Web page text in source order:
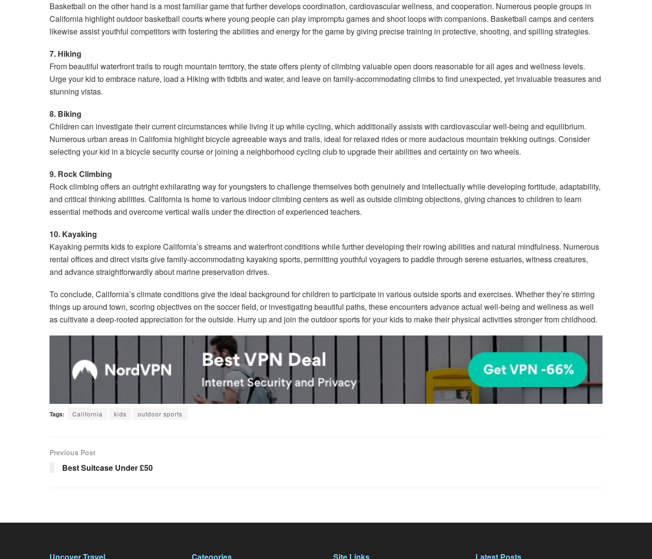
Basketball on the other hand is a most familiar game that further develops coordination, cardiovascular wellness, and cooperation. Numerous people groups in
California highlight outdoor basketball courts where young people can play impromptu games and shoot loops with companions. Basketball camps and centers
likewise assist youthful competitors with fostering the abilities and energy for the game by giving precise training in protective, shooting, and spilling strategies.
7. Hiking
From beautiful waterfront trails to rough mountain territory, the state offers plenty of climbing valuable open doors reasonable for all ages and wellness levels.
Urge your kid to embrace nature, load a Hiking with tidbits and water, and leave on family-accommodating climbs to find unexpected, yet invaluable treasures and
stunning vistas.
8. Biking
Children can investigate their current circumstances while living it up while cycling, which additionally assists with cardiovascular well-being and equilibrium.
Numerous urban areas in California highlight bicycle agreeable ways and trails, ideal for relaxed rides or more audacious mountain trekking outings. Consider
selecting your kid in a bicycle security course or joining a neighborhood cycling club to upgrade their abilities and certainty on two wheels.
9. Rock Climbing
Rock climbing offers an outright exhilarating way for youngsters to challenge themselves both genuinely and intellectually while developing fortitude, adaptability,
and critical thinking abilities. California is home to various indoor climbing centers as well as outside climbing objections, giving chances to children to learn
essential methods and overcome vertical walls under the direction of experienced teachers.
10. Kayaking
Kayaking permits kids to explore California’s streams and waterfront conditions while further developing their rowing abilities and natural mindfulness. Numerous
rental offices and direct visits give family-accommodating kayaking sports, permitting youthful voyagers to paddle through serene estuaries, witness creatures,
and advance straightforwardly about marine preservation drives.
To conclude, California’s climate conditions give the ideal background for children to participate in various outside sports and exercises. Whether they’re stirring
things up around town, scoring objectives on the soccer field, or investigating beautiful paths, these encounters advance actual well-being and wellness as well
as cultivate a deep-rooted appreciation for the outside. Hurry up and join the outdoor sports for your kids to make their physical activities stronger from childhood.
Tags: California kids outdoor sports
Previous Post
Best Suitcase Under £50